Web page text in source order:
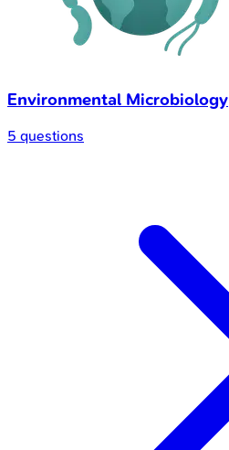
Environmental Microbiology
5 questions